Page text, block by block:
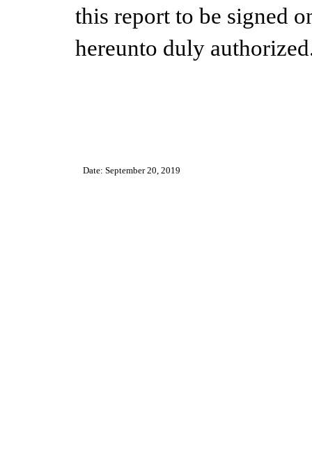
this report to be signed
hereunto duly
Date: September 20, 2019